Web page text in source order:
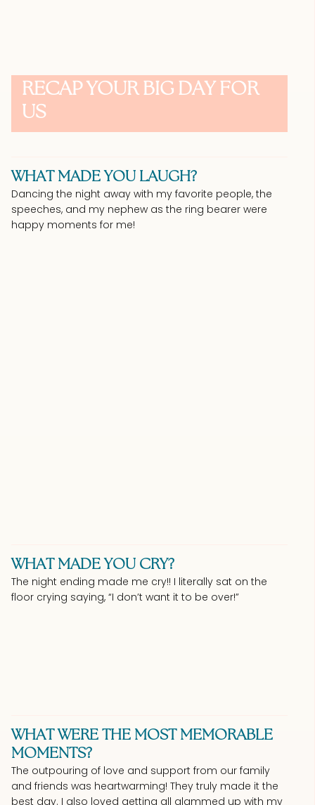
RECAP YOUR BIG DAY FOR
US
WHAT MADE YOU LAUGH?
Dancing the night away with my favorite people, the
speeches, and my nephew as the ring bearer were
happy moments for me!
WHAT MADE YOU CRY?
The night ending made me cry!! I literally sat on the
floor crying saying, “I don’t want it to be over!”
WHAT WERE THE MOST MEMORABLE
MOMENTS?
The outpouring of love and support from our family
and friends was heartwarming! They truly made it the
best day. I also loved getting all glammed up with my